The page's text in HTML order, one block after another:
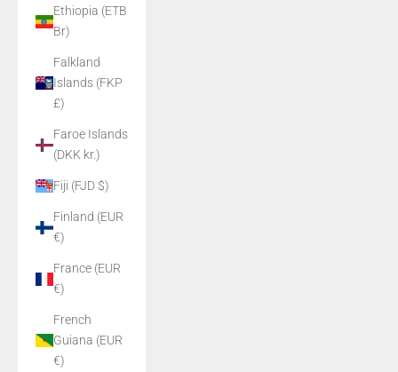
Ethiopia (ETB
Br)
Falkland
Islands (FKP
£)
Faroe Islands
(DKK kr.)
Fiji (FJD $)
Finland (EUR
€)
France (EUR
€)
French
Guiana (EUR
€)